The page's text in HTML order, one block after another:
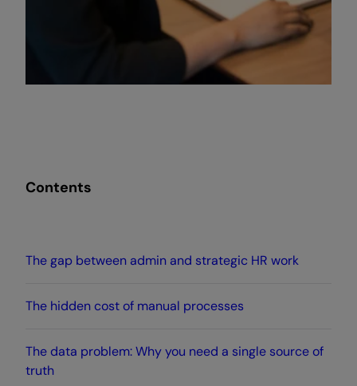
Contents
The gap between admin and strategic HR work
The hidden cost of manual processes
The data problem: Why you need a single source of
truth